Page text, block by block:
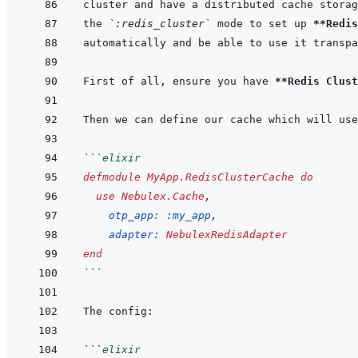
the `:redis_cluster` mode to set up
First of all, ensure you have **Redis
Then we can define our cache which will
```elixir
defmodule MyApp.RedisClusterCache do
use Nebulex.Cache ,
otp_app:
:my_app,
adapter: NebulexRedisAdapter
end
```
```elixir